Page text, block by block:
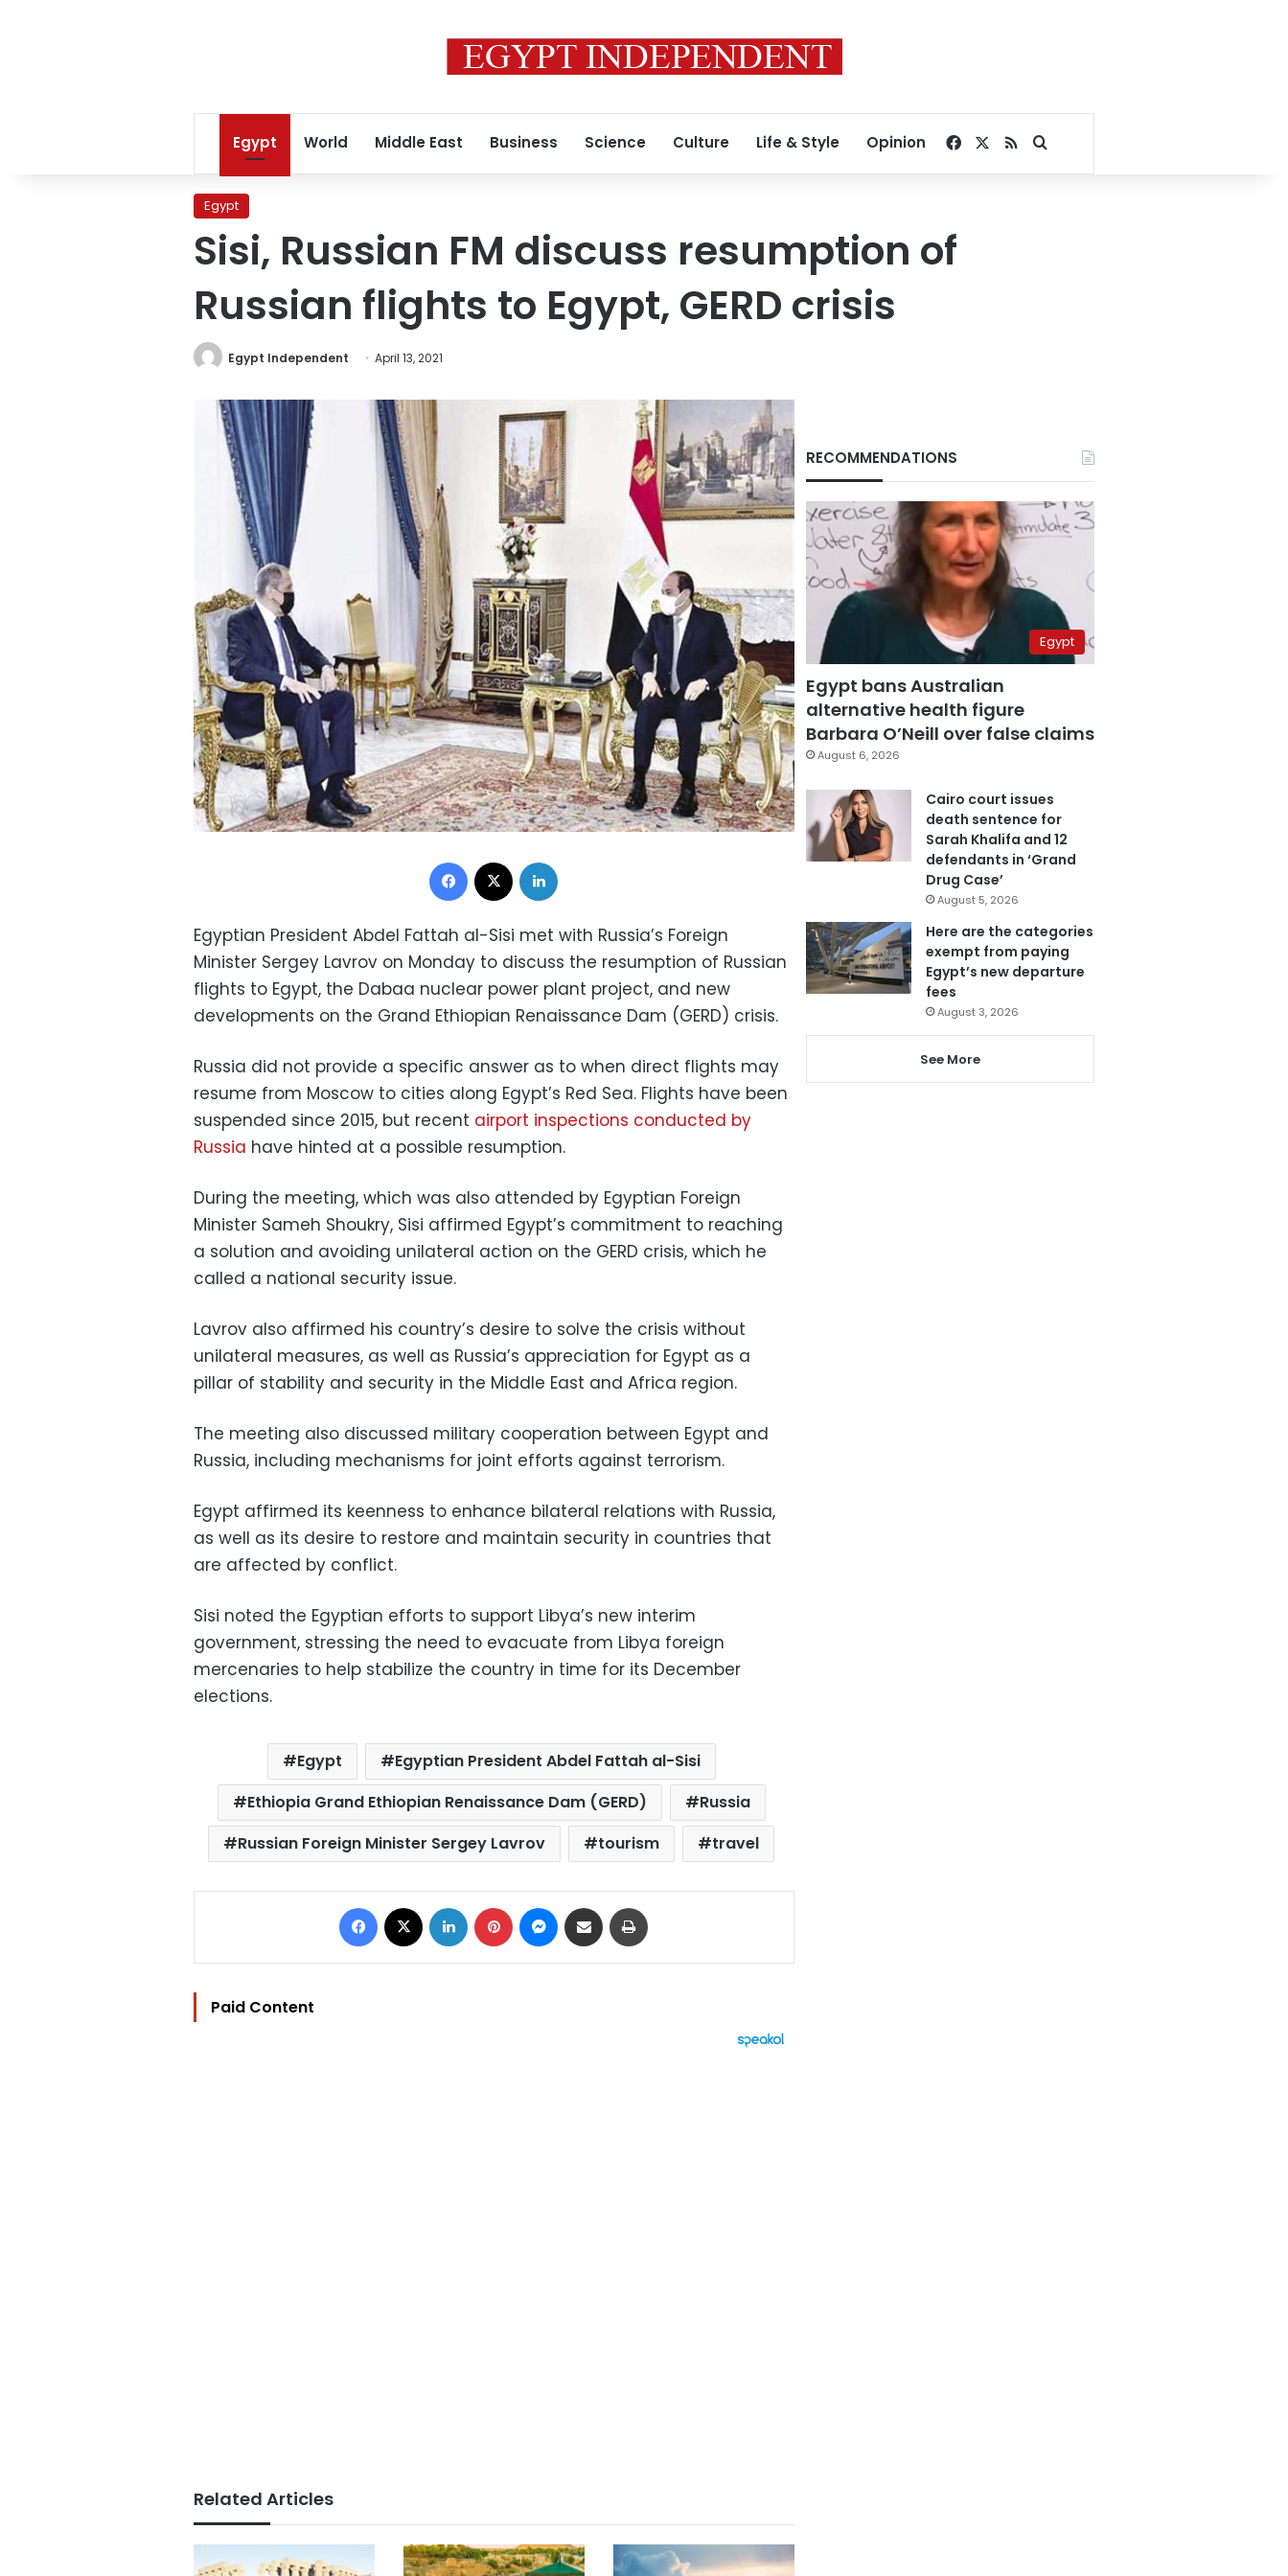
Egypt World Middle East Business Science Culture Life & Style Opinion Facebook
RSSSearch for
Egypt
Sisi, Russian FM discuss resumption of
Russian flights to Egypt, GERD crisis
Egypt Independent April 13, 2021
Facebook
Egyptian President Abdel Fattah al-Sisi met with Russia’s Foreign
Minister Sergey Lavrov on Monday to discuss the resumption of Russian
flights to Egypt, the Dabaa nuclear power plant project, and new
developments on the Grand Ethiopian Renaissance Dam (GERD) crisis.
Russia did not provide a specific answer as to when direct flights may
resume from Moscow to cities along Egypt’s Red Sea. Flights have been
suspended since 2015, but recent airport inspections conducted by
Russia have hinted at a possible resumption.
During the meeting, which was also attended by Egyptian Foreign
Minister Sameh Shoukry, Sisi affirmed Egypt’s commitment to reaching
a solution and avoiding unilateral action on the GERD crisis, which he
called a national security issue.
Lavrov also affirmed his country’s desire to solve the crisis without
unilateral measures, as well as Russia’s appreciation for Egypt as a
pillar of stability and security in the Middle East and Africa region.
The meeting also discussed military cooperation between Egypt and
Russia, including mechanisms for joint efforts against terrorism.
Egypt affirmed its keenness to enhance bilateral relations with Russia,
as well as its desire to restore and maintain security in countries that
are affected by conflict.
Sisi noted the Egyptian efforts to support Libya’s new interim
government, stressing the need to evacuate from Libya foreign
mercenaries to help stabilize the country in time for its December
elections.
Egypt
Egyptian President Abdel Fattah al-Sisi
Ethiopia Grand Ethiopian Renaissance Dam (GERD)
Russia
Russian Foreign Minister Sergey Lavrov
tourism travel
Facebook LinkedIn Pinterest Messenger
Share via Email
Paid Content
Related Articles
RECOMMENDATIONS
Egypt
Egypt bans Australian
alternative health figure
Barbara O’Neill over false claims
August 6, 2026
Cairo court issues
death sentence for
Sarah Khalifa and 12
defendants in ‘Grand
Drug Case’
August 5, 2026
Here are the categories
exempt from paying
Egypt’s new departure
fees
August 3, 2026
See More